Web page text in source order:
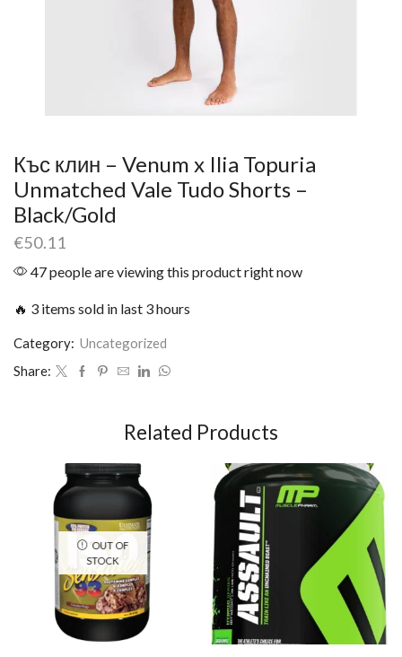
Къс клин – Venum x Ilia Topuria
Unmatched Vale Tudo Shorts –
Black/Gold
€50.11
47 people are viewing this product right now
🔥 3 items sold in last 3 hours
Category: Uncategorized
Share:
Related Products
OUT OF
STOCK